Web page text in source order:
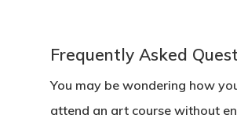
Frequently Asked
You may be wondering how
attend an art course without